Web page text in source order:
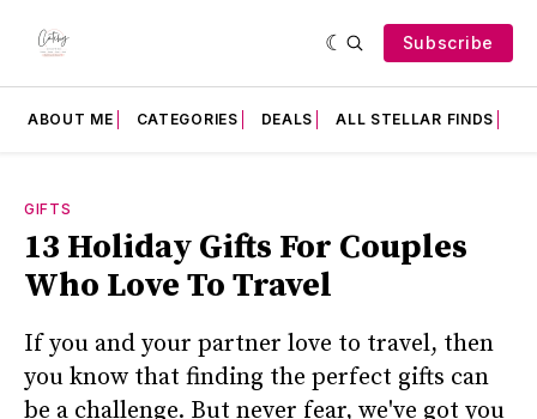
Subscribe
ABOUT ME CATEGORIES DEALS ALL STELLAR FINDS
GIFTS
13 Holiday Gifts For Couples
Who Love To Travel
If you and your partner love to travel, then
you know that finding the perfect gifts can
be a challenge. But never fear, we've got you